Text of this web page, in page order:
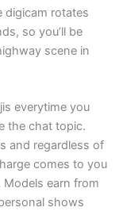
digicam rotates
so you’ll be
scene in
everytime you
the chat topic.
and regardless of
comes to you
earn from
shows